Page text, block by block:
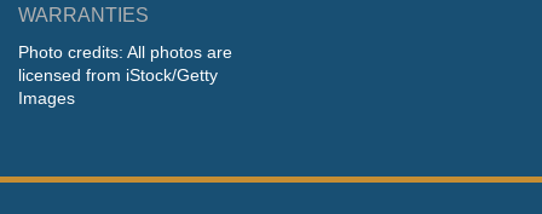
WARRANTIES
Photo credits: All photos are
licensed from iStock/Getty
Images